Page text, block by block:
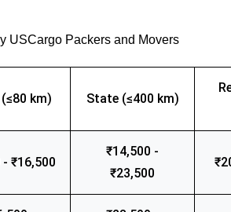
USCargo Packers and Movers
km) State (≤400 km)
₹16,500
₹14,500 -
₹23,500